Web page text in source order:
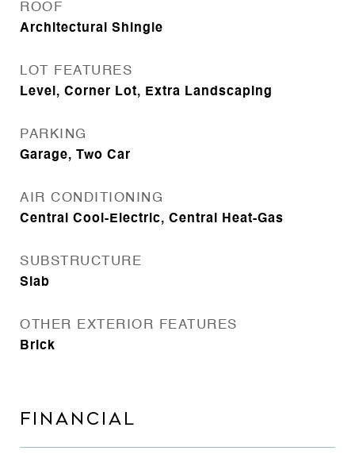
ROOF
Architectural Shingle
LOT FEATURES
Level, Corner Lot, Extra Landscaping
PARKING
Garage, Two Car
AIR CONDITIONING
Central Cool-Electric, Central Heat-Gas
SUBSTRUCTURE
Slab
OTHER EXTERIOR FEATURES
Brick
FINANCIAL